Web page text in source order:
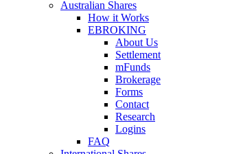
Australian Shares
How it Works
EBROKING
About Us
Settlement
mFunds
Brokerage
Forms
Contact
Research
Logins
FAQ